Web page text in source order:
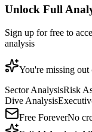
Unlock Full
Sign up for free to
analysis
You're missing out
Sector AnalysisRisk
Dive Analysis
Free ForeverNo